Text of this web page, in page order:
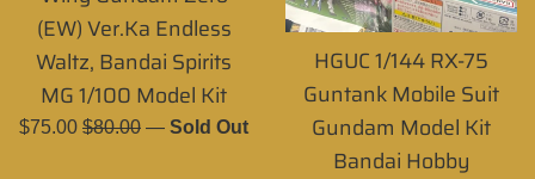
(EW) Ver.Ka Endless
Waltz, Bandai Spirits
MG 1/100 Model Kit
Sale
$75.00 Regular
$80.00 — Sold Out
HGUC 1/144 RX-75
Guntank Mobile Suit
Gundam Model Kit
Bandai Hobby